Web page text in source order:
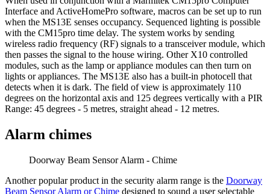
Interface and ActiveHomePro software, macros can be set up to run
when the MS13E senses occupancy. Sequenced lighting is possible
with the CM15pro time delay. The system works by sending
wireless radio frequency (RF) signals to a transceiver module, which
then passes the signal to the house wiring. Other X10 controlled
modules, such as the lamp or appliance modules can then turn on
lights or appliances. The MS13E also has a built-in photocell that
detects when it is dark. The field of view is approximately 110
degrees on the horizontal axis and 125 degrees vertically with a PIR
Range: 45 degrees - 5 metres, straight ahead - 12 metres.
Alarm chimes
Doorway Beam Sensor Alarm - Chime
Another popular product in the security alarm range is the Doorway
Beam Sensor Alarm or Chime designed to sound a user selectable